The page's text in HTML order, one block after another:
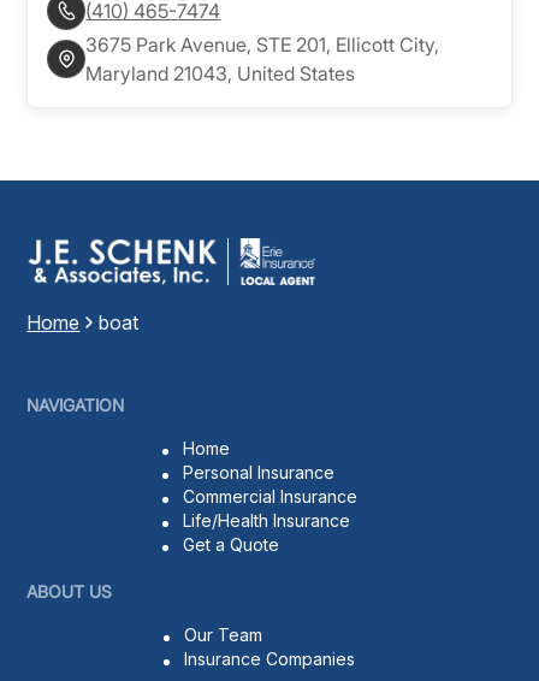
(410) 465-7474
3675 Park Avenue, STE 201, Ellicott City,
Maryland 21043, United States
Home boat
NAVIGATION
Home
Personal Insurance
Commercial Insurance
Life/Health Insurance
Get a Quote
ABOUT US
Our Team
Insurance Companies